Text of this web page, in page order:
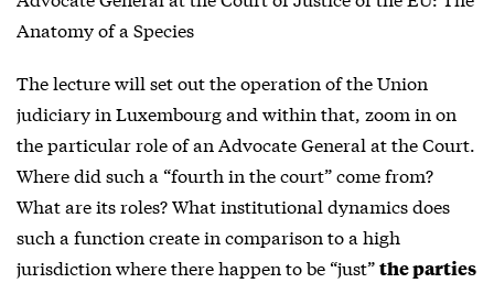
Anatomy of a Species
The lecture will set out the operation of the Union
judiciary in Luxembourg and within that, zoom in on
the particular role of an Advocate General at the Court.
Where did such a “fourth in the court” come from?
What are its roles? What institutional dynamics does
such a function create in comparison to a high
jurisdiction where there happen to be “just”the parties